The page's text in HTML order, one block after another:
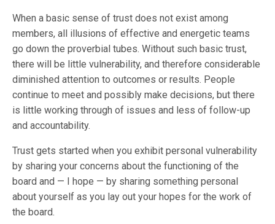
When a basic sense of trust does not exist among
members, all illusions of effective and energetic teams
go down the proverbial tubes. Without such basic trust,
there will be little vulnerability, and therefore considerable
diminished attention to outcomes or results. People
continue to meet and possibly make decisions, but there
is little working through of issues and less of follow-up
and accountability.
Trust gets started when you exhibit personal vulnerability
by sharing your concerns about the functioning of the
board and — I hope — by sharing something personal
about yourself as you lay out your hopes for the work of
the board.